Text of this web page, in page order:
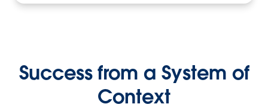
Success from a System of
Context